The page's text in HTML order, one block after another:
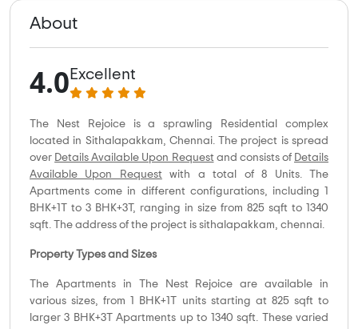
About
4.0 Excellent
The Nest Rejoice is a sprawling Residential complex
located in Sithalapakkam, Chennai. The project is spread
over Details Available Upon Requestand consists of Details
Available Upon Requestwith a total of 8 Units. The
Apartments come in different configurations, including 1
BHK+1T to 3 BHK+3T, ranging in size from 825 sqft to 1340
sqft. The address of the project is sithalapakkam, chennai.
Property Types and Sizes
The Apartments in The Nest Rejoice are available in
various sizes, from 1 BHK+1T units starting at 825 sqft to
larger 3 BHK+3T Apartments up to 1340 sqft. These varied